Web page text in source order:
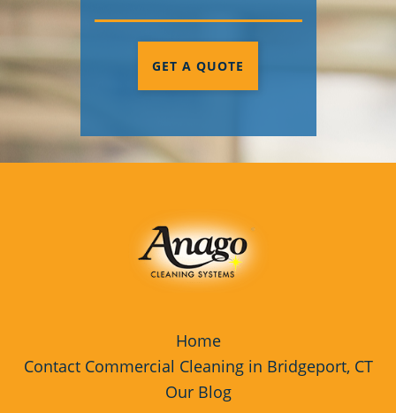
GET A QUOTE
Home
Contact Commercial Cleaning in Bridgeport, CT
Our Blog